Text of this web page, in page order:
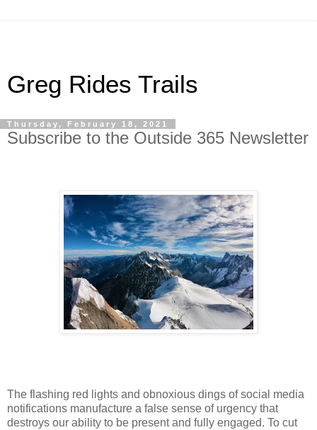
Greg Rides Trails
Thursday, February 18, 2021
Subscribe to the Outside 365 Newsletter
The flashing red lights and obnoxious dings of social media
notifications manufacture a false sense of urgency that
destroys our ability to be present and fully engaged. To cut